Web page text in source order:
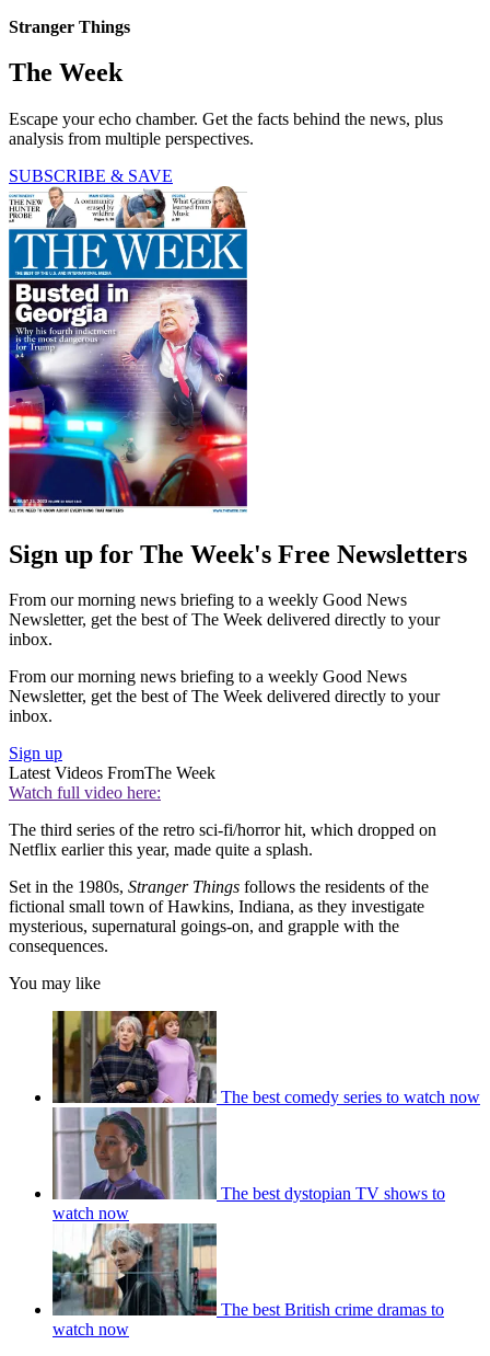
Stranger Things
The Week
Escape your echo chamber. Get the facts behind the news, plus
analysis from multiple perspectives.
SUBSCRIBE & SAVE
Sign up for The Week's Free Newsletters
From our morning news briefing to a weekly Good News
Newsletter, get the best of The Week delivered directly to your
inbox.
From our morning news briefing to a weekly Good News
Newsletter, get the best of The Week delivered directly to your
inbox.
Sign up
Latest Videos FromThe Week
Watch full video here:
The third series of the retro sci-fi/horror hit, which dropped on
Netflix earlier this year, made quite a splash.
Set in the 1980s, Stranger Things follows the residents of the
fictional small town of Hawkins, Indiana, as they investigate
mysterious, supernatural goings-on, and grapple with the
consequences.
You may like
The best comedy series to watch now
The best dystopian TV shows to
watch now
The best British crime dramas to
watch now